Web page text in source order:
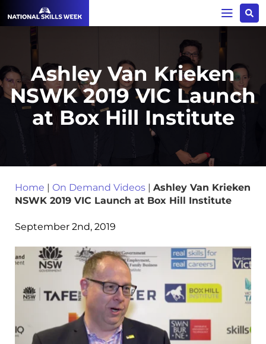
Ashley Van Krieken
NSWK 2019 VIC Launch
at Box Hill Institute
Home | On Demand Videos | Ashley Van Krieken
NSWK 2019 VIC Launch at Box Hill Institute
September 2nd, 2019